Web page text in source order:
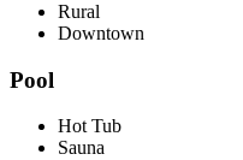
Rural
Downtown
Pool
Hot Tub
Sauna